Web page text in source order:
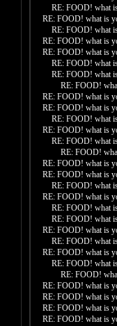
RE: FOOD! what
RE: FOOD! what is
RE: FOOD! what
RE: FOOD! what is
RE: FOOD! what is
RE: FOOD! what
RE: FOOD! what
RE: FOOD!
RE: FOOD! what is
RE: FOOD! what is
RE: FOOD! what
RE: FOOD! what is
RE: FOOD! what
RE: FOOD!
RE: FOOD! what is
RE: FOOD! what is
RE: FOOD! what
RE: FOOD! what is
RE: FOOD! what
RE: FOOD! what
RE: FOOD! what is
RE: FOOD! what
RE: FOOD! what is
RE: FOOD! what
RE: FOOD!
RE: FOOD! what is
RE: FOOD! what is
RE: FOOD! what is
RE: FOOD! what is